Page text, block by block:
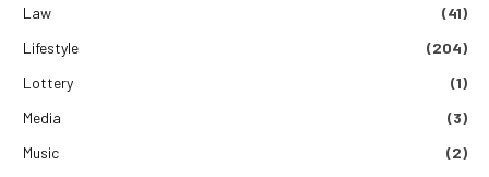
Law
(41)
Lifestyle
(204)
Lottery
(1)
Media
(3)
Music
(2)